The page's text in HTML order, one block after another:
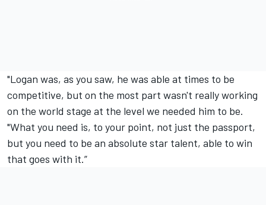
"Logan was, as you saw, he was able at times to be
competitive, but on the most part wasn't really working
on the world stage at the level we needed him to be.
"What you need is, to your point, not just the passport,
but you need to be an absolute star talent, able to win
that goes with it.”